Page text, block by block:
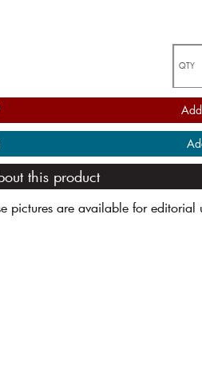
QTY
this product
pictures are available for editorial